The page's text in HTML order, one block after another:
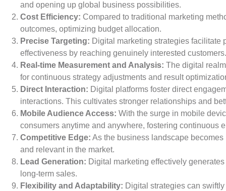
and opening up global business possibilities.
Cost Efficiency: Compared to traditional marketing
outcomes, optimizing budget allocation.
Precise Targeting: Digital marketing strategies
effectiveness by reaching genuinely interested customers.
Real-time Measurement and Analysis: The digital
for continuous strategy adjustments and result
Direct Interaction: Digital platforms foster direct
interactions. This cultivates stronger relationships and
Mobile Audience Access: With the surge in mobile
consumers anytime and anywhere, fostering continuous
Competitive Edge: As the business landscape
and relevant in the market.
Lead Generation: Digital marketing effectively
long-term sales.
Flexibility and Adaptability: Digital strategies can